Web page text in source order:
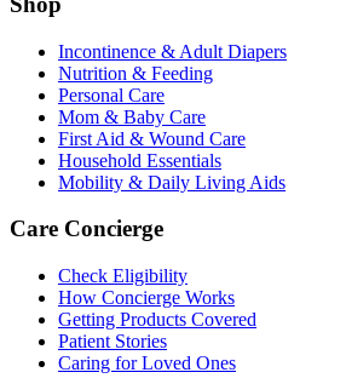
Incontinence & Adult Diapers
Nutrition & Feeding
Personal Care
Mom & Baby Care
First Aid & Wound Care
Household Essentials
Mobility & Daily Living Aids
Care Concierge
Check Eligibility
How Concierge Works
Getting Products Covered
Patient Stories
Caring for Loved Ones